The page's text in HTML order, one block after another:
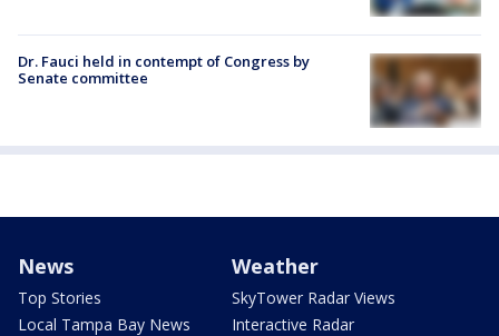
Dr. Fauci held in contempt of Congress by
Senate committee
News
Top Stories
Local Tampa Bay News
Weather
SkyTower Radar Views
Interactive Radar